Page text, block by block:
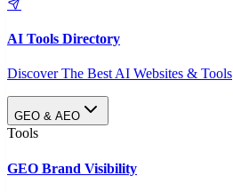
AI Tools Directory
Discover The Best AI Websites & Tools
GEO & AEO
Tools
GEO Brand Visibility